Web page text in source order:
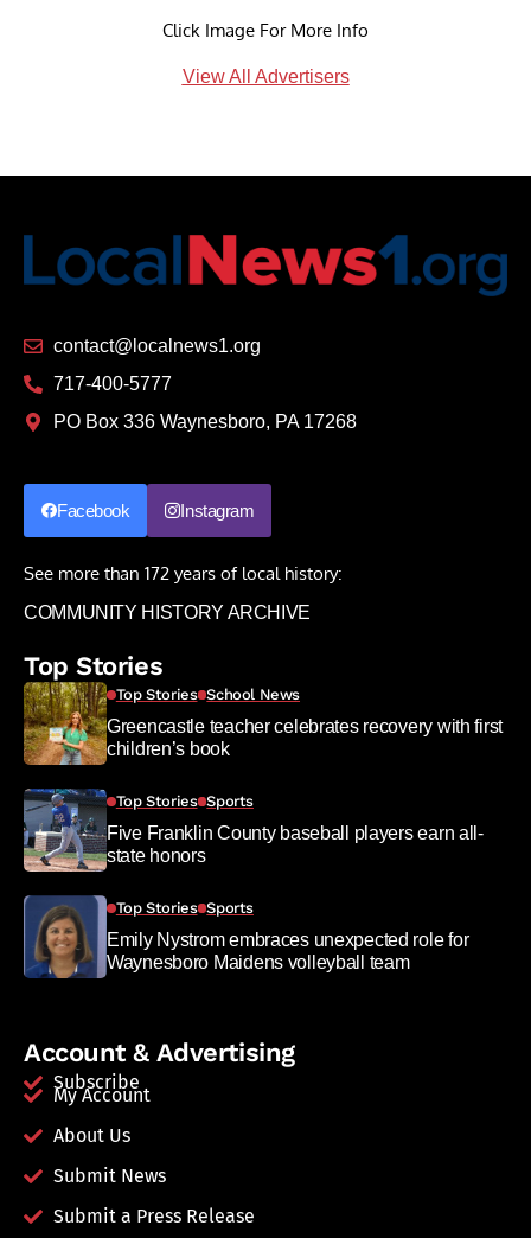
Click Image For More Info
View All Advertisers
contact@localnews1.org
717-400-5777
PO Box 336 Waynesboro, PA 17268
Facebook Instagram
See more than 172 years of local history:
COMMUNITY HISTORY ARCHIVE
Top Stories
Top Stories School News
Greencastle teacher celebrates recovery with first
children’s book
Top Stories Sports
Five Franklin County baseball players earn all-
state honors
Top Stories Sports
Emily Nystrom embraces unexpected role for
Waynesboro Maidens volleyball team
Account & Advertising
Subscribe
My Account
About Us
Submit News
Submit a Press Release